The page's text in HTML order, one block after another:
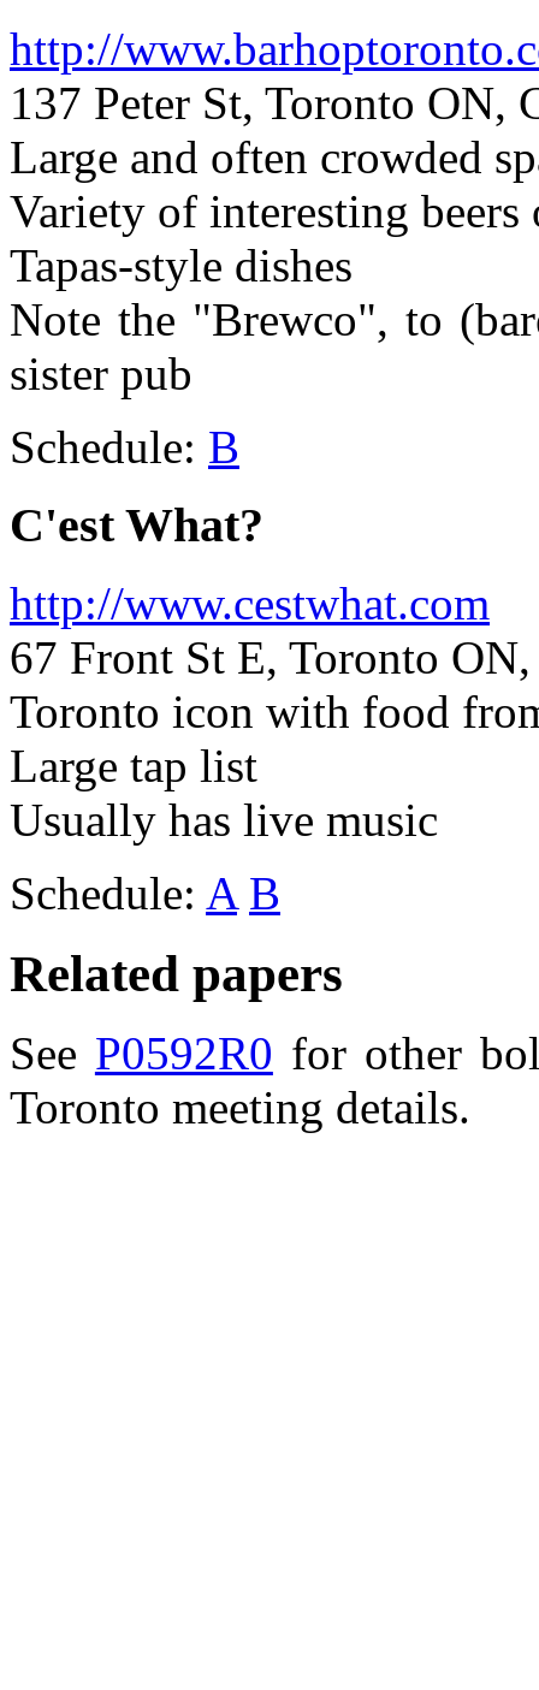
http://
137 Peter St, Toronto ON,
Large and often crowded
Variety of interesting beers
Tapas-style dishes
Note the "Brewco", to
sister pub
Schedule: B
C'est What?
http://www.cestwhat.com
67 Front St E, Toronto ON,
Toronto icon with food
Large tap list
Usually has live music
Schedule: A B
Related papers
See P0592R0 for other
Toronto meeting details.